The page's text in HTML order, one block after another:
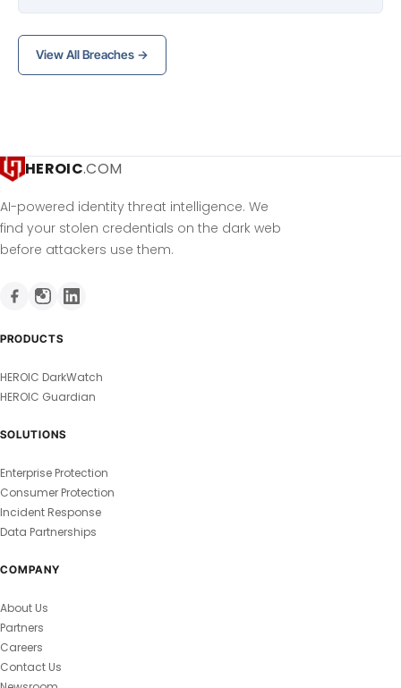
View All Breaches →
HEROIC.COM
AI-powered identity threat intelligence. We
find your stolen credentials on the dark web
before attackers use them.
PRODUCTS
HEROIC DarkWatch
HEROIC Guardian
SOLUTIONS
Enterprise Protection
Consumer Protection
Incident Response
Data Partnerships
COMPANY
About Us
Partners
Careers
Contact Us